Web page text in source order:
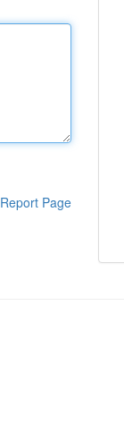
Report Page